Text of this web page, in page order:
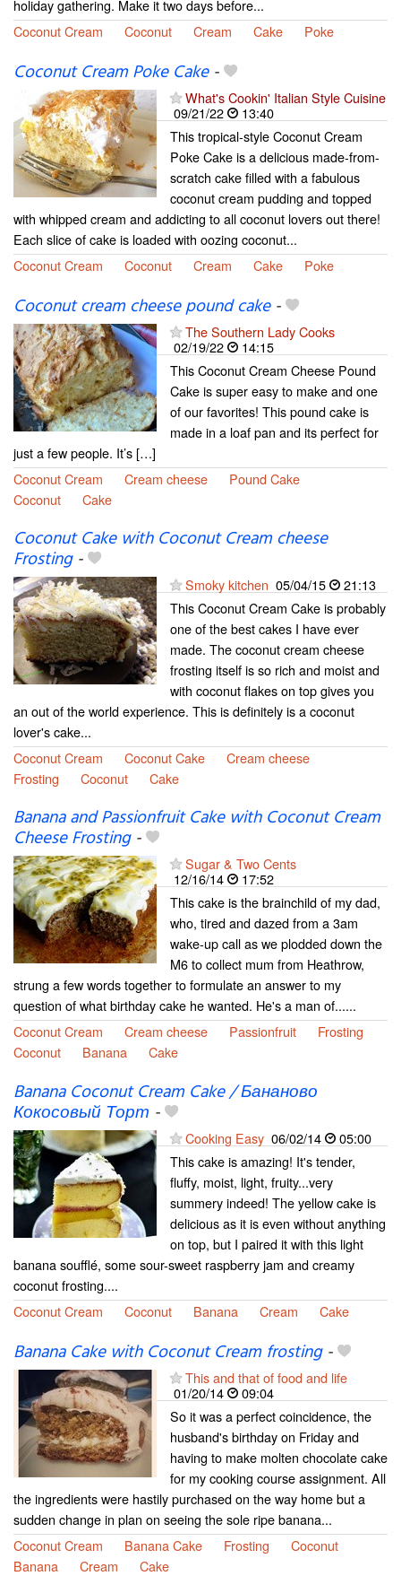
holiday gathering. Make it two days before...
Coconut Cream
Coconut Cream Cake Poke
Coconut Cream Poke Cake-
What's Cookin' Italian Style Cuisine
09/21/22
13:40
This tropical-style Coconut Cream
Poke Cake is a delicious made-from-
scratch cake filled with a fabulous
coconut cream pudding and topped
with whipped cream and addicting to all coconut lovers out there!
Each slice of cake is loaded with oozing coconut...
Coconut Cream
Coconut Cream Cake Poke
Coconut cream cheese pound cake-
The Southern Lady Cooks
02/19/22
14:15
This Coconut Cream Cheese Pound
Cake is super easy to make and one
of our favorites! This pound cake is
made in a loaf pan and its perfect for
just a few people. It’s […]
Coconut Cream
Cream cheese
Pound Cake
Coconut
Cake
Coconut Cake with Coconut Cream cheese
Frosting-
Smoky kitchen 05/04/15
21:13
This Coconut Cream Cake is probably
one of the best cakes I have ever
made. The coconut cream cheese
frosting itself is so rich and moist and
with coconut flakes on top gives you
an out of the world experience. This is definitely is a coconut
lover's cake...
Coconut Cream
Coconut Cake
Cream cheese
Frosting
Coconut Cake
Banana and Passionfruit Cake with Coconut Cream
Cheese Frosting-
Sugar & Two Cents
12/16/14
17:52
This cake is the brainchild of my dad,
who, tired and dazed from a 3am
wake-up call as we plodded down the
M6 to collect mum from Heathrow,
strung a few words together to formulate an answer to my
question of what birthday cake he wanted. He's a man of......
Coconut Cream
Cream cheese Passionfruit
Frosting
Coconut
Banana Cake
Banana Coconut Cream Cake / Бананово
Кокосовый Торт -
Cooking Easy 06/02/14
05:00
This cake is amazing! It's tender,
fluffy, moist, light, fruity...very
summery indeed! The yellow cake is
delicious as it is even without anything
on top, but I paired it with this light
banana soufflé, some sour-sweet raspberry jam and creamy
coconut frosting....
Coconut Cream
Coconut Banana Cream Cake
Banana Cake with Coconut Cream frosting-
This and that of food and life
01/20/14
09:04
So it was a perfect coincidence, the
husband's birthday on Friday and
having to make molten chocolate cake
for my cooking course assignment. All
the ingredients were hastily purchased on the way home but a
sudden change in plan on seeing the sole ripe banana...
Coconut Cream
Banana Cake Frosting
Coconut
Banana
Cream Cake